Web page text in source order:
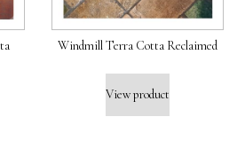
Windmill Terra Cotta Reclaimed
View product